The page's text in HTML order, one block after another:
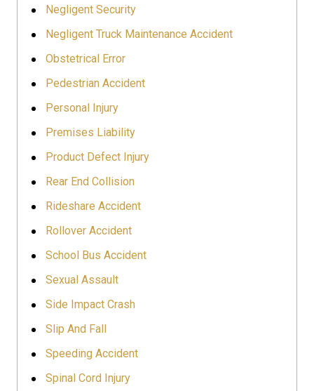
Negligent Security
Negligent Truck Maintenance Accident
Obstetrical Error
Pedestrian Accident
Personal Injury
Premises Liability
Product Defect Injury
Rear End Collision
Rideshare Accident
Rollover Accident
School Bus Accident
Sexual Assault
Side Impact Crash
Slip And Fall
Speeding Accident
Spinal Cord Injury